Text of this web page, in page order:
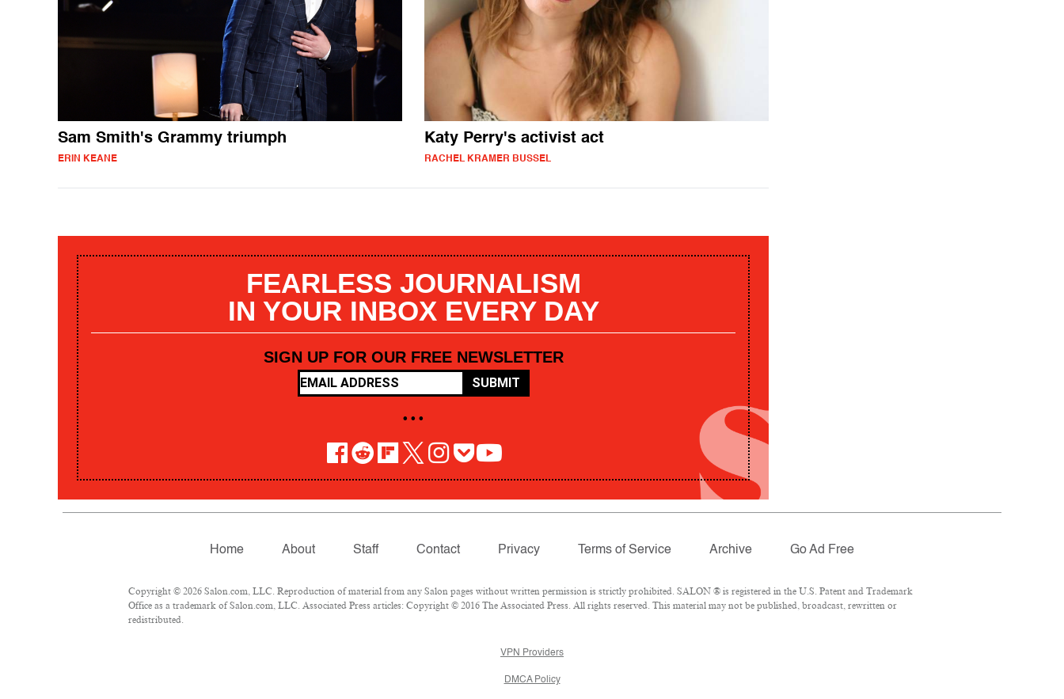
Sam Smith's Grammy triumph
ERIN KEANE
Katy Perry's activist act
RACHEL KRAMER BUSSEL
FEARLESS JOURNALISM
IN YOUR INBOX EVERY DAY
SIGN UP FOR OUR FREE NEWSLETTER
SUBMIT
• • •
Home About Staff Contact Privacy Terms of Service Archive Go Ad Free
Copyright © 2026 Salon.com, LLC. Reproduction of material from any Salon pages without written permission is strictly prohibited. SALON ® is registered in the U.S. Patent and Trademark
Office as a trademark of Salon.com, LLC. Associated Press articles: Copyright © 2016 The Associated Press. All rights reserved. This material may not be published, broadcast, rewritten or
redistributed.
VPN Providers
DMCA Policy